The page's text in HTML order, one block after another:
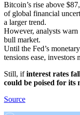
Bitcoin’s rise above
of global financial
a larger trend.
However, analysts warn
bull market.
Until the Fed’s
tensions ease, investors
Still, ifinterest rates
could be poised for its
Source